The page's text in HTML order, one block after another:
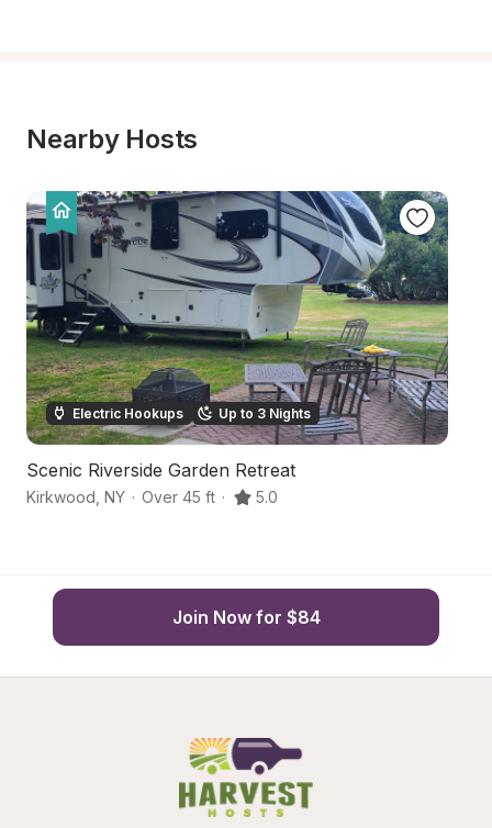
Nearby Hosts
Electric Hookups Up to 3 Nights
Scenic Riverside Garden Retreat
Kirkwood NY · Over 45 ft · 5.0
Join Now for $84